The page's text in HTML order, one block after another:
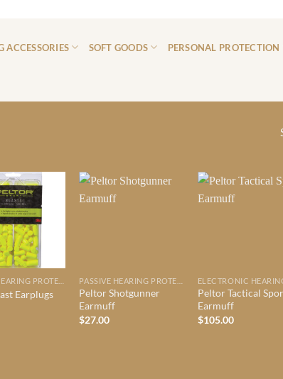
ACCESSORIES SOFT GOODS PERSONAL PROTECTION
Earplugs
Peltor Shotgunner
Earmuff
$27.00
Peltor Tactical
Earmuff
$105.00